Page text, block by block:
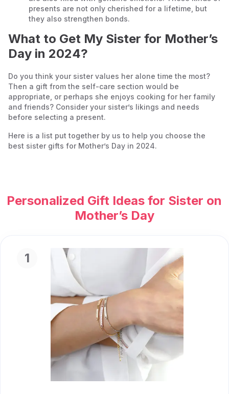
presents are not only cherished for a lifetime, but
they also strengthen bonds.
What to Get My Sister for Mother’s
Day in 2024?
Do you think your sister values her alone time the most?
Then a gift from the self-care section would be
appropriate, or perhaps she enjoys cooking for her family
and friends? Consider your sister’s likings and needs
before selecting a present.
Here is a list put together by us to help you choose the
best sister gifts for Mother’s Day in 2024.
Personalized Gift Ideas for Sister on
Mother’s Day
1